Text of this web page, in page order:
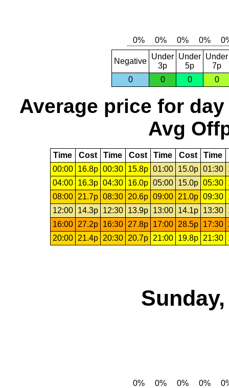
Negative
Under
3p
Under
5p
Under
7p
0
0 0 0
Average price for day
Avg
Time Cost Time Cost Time Cost Time
00:00
16.8p 00:30 15.8p 01:00 15.0p 01:30
04:00
16.3p 04:30 16.0p 05:00 15.0p 05:30
08:00
21.7p 08:30 20.6p 09:00 21.0p 09:30
12:00
14.3p 12:30 13.9p 13:00 14.1p 13:30
16:00
27.2p 16:30 27.8p 17:00 28.5p 17:30
20:00
21.4p 20:30 20.7p 21:00 19.8p 21:30